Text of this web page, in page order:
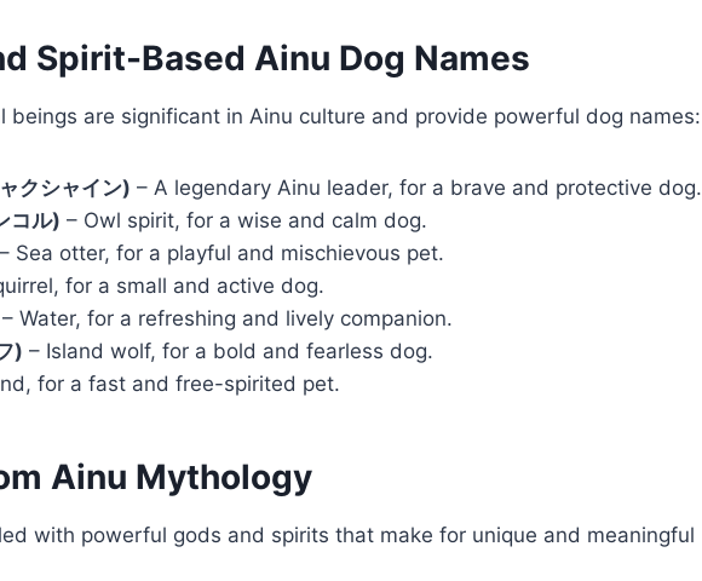
Spirit-Based Ainu Dog Names
beings are significant in Ainu culture and provide powerful dog names:
クシャイン) – A legendary Ainu leader, for a brave and protective dog.
コル) – Owl spirit, for a wise and calm dog.
– Sea otter, for a playful and mischievous pet.
for a small and active dog.
– Water, for a refreshing and lively companion.
) – Island wolf, for a bold and fearless dog.
for a fast and free-spirited pet.
Ainu Mythology
with powerful gods and spirits that make for unique and meaningful